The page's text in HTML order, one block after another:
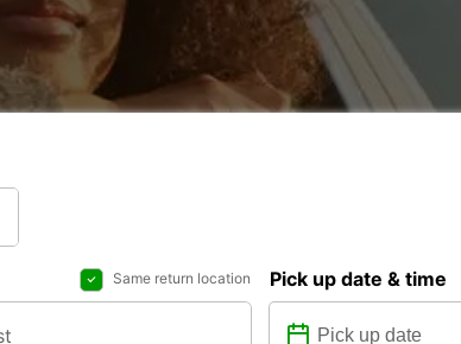
Same return location Pick up date & time